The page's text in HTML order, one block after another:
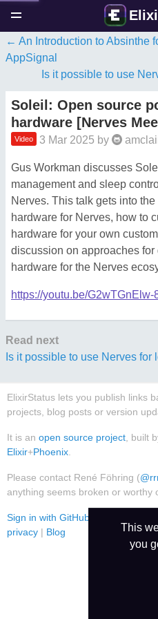
This
you
An Introduction to Absinthe
AppSignal
Is it possible to use
Soleil: Open source
hardware [Nerves
Video 3 Mar 2025 by
Gus Workman discusses
management and sleep
Nerves. This talk gets into
hardware for Nerves, how to
hardware for your own
discussion on approaches
hardware for the Nerves
https://youtu.be/G2wTGnElw-
Read next
Is it possible to use Nerves for
ElixirStatus lets you publish links
projects, blog posts or version
It is an open source project , built
Elixir+Phoenix
Please contact René Föhring (
anything seems broken or worthy
Sign in with GitHub
privacy | Blog